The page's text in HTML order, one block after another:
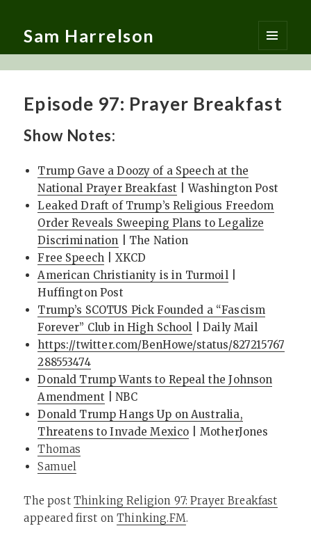
Sam Harrelson
MENU
AND
Episode 97: Prayer Breakfast
Show Notes:
Trump Gave a Doozy of a Speech at the
National Prayer Breakfast | Washington Post
Leaked Draft of Trump’s Religious Freedom
Order Reveals Sweeping Plans to Legalize
Discrimination | The Nation
Free Speech | XKCD
American Christianity is in Turmoil|
Huffington Post
Trump’s SCOTUS Pick Founded a “Fascism
Forever” Club in High School | Daily Mail
https://twitter.com/BenHowe/status/827215767
288553474
Donald Trump Wants to Repeal the Johnson
Amendment | NBC
Donald Trump Hangs Up on Australia,
Threatens to Invade Mexico | MotherJones
Thomas
Samuel
The post Thinking Religion 97: Prayer Breakfast
appeared first onThinking.FM.